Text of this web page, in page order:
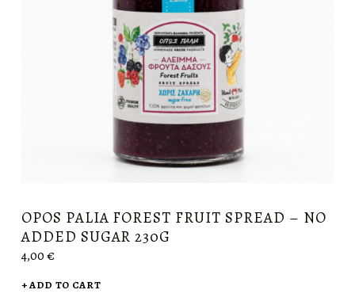
OPOS PALIA FOREST FRUIT SPREAD – NO
ADDED SUGAR 230G
4,00€
ADD TO CART